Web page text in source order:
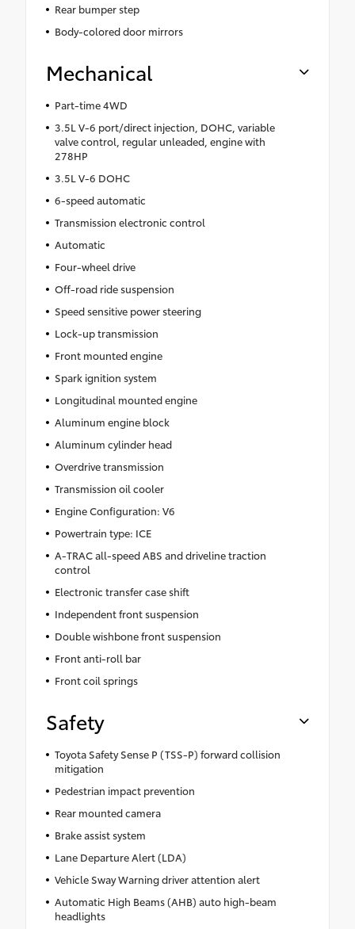
Rear bumper step
Body-colored door mirrors
Mechanical
Part-time 4WD
3.5L V-6 port/direct injection, DOHC, variable
valve control, regular unleaded, engine with
278HP
3.5L V-6 DOHC
6-speed automatic
Transmission electronic control
Automatic
Four-wheel drive
Off-road ride suspension
Speed sensitive power steering
Lock-up transmission
Front mounted engine
Spark ignition system
Longitudinal mounted engine
Aluminum engine block
Aluminum cylinder head
Overdrive transmission
Transmission oil cooler
Engine Configuration: V6
Powertrain type: ICE
A-TRAC all-speed ABS and driveline traction
control
Electronic transfer case shift
Independent front suspension
Double wishbone front suspension
Front anti-roll bar
Front coil springs
Safety
Toyota Safety Sense P (TSS-P) forward collision
mitigation
Pedestrian impact prevention
Rear mounted camera
Brake assist system
Lane Departure Alert (LDA)
Vehicle Sway Warning driver attention alert
Automatic High Beams (AHB) auto high-beam
headlights